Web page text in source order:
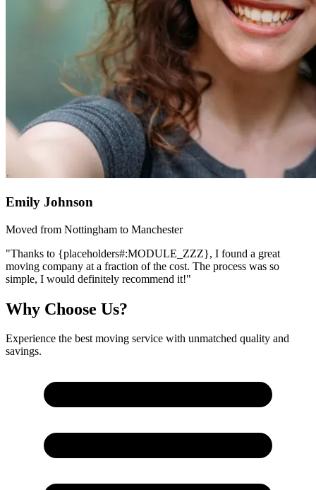
Emily Johnson
Moved from Nottingham to Manchester
"Thanks to {placeholders#:MODULE_ZZZ}, I found a great
moving company at a fraction of the cost. The process was so
simple, I would definitely recommend it!"
Why Choose Us?
Experience the best moving service with unmatched quality and
savings.